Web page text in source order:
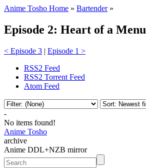
Anime Tosho Home » Bartender»
Episode 2: Heart of a Menu
< Episode 3 | Episode 1 >
RSS2 Feed
RSS2 Torrent Feed
Atom Feed
-
No items found!
Anime Tosho
archive
Anime DDL+NZB mirror